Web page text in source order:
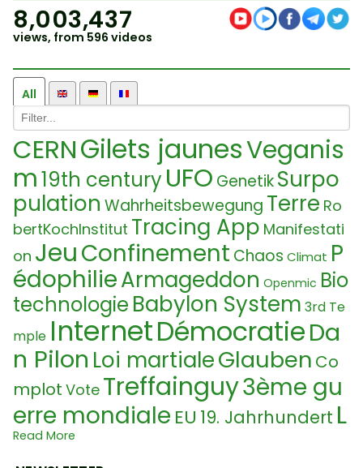
8,003,437
views, from 596 videos
All
CERNGilets jaunesVeganis
m19th century UFO GenetikSurpo
pulation Wahrheitsbewegung Terre Ro
bertKochInstitut Tracing App Manifestati
on JeuConfinement Chaos Climat P
édophilieArmageddon Openmic Bio
technologie Babylon System 3rd Te
mple InternetDémocratieDa
n Pilon Loi martialeGlauben Co
mplot Vote Treffainguy3ème gu
erre mondiale EU 19. Jahrhundert L
ab Food
Read More